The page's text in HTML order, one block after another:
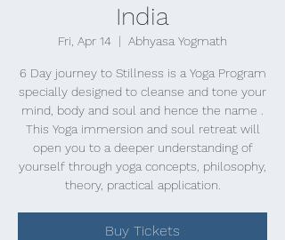
India
Fri, Apr 14
  |
Abhyasa Yogmath
6 Day journey to Stillness is a Yoga Program
specially designed to cleanse and tone your
mind, body and soul and hence the name .
This Yoga immersion and soul retreat will
open you to a deeper understanding of
yourself through yoga concepts, philosophy,
theory, practical application.
Buy Tickets